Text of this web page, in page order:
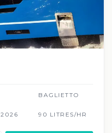
BAGLIETTO
90 LITRES/HR